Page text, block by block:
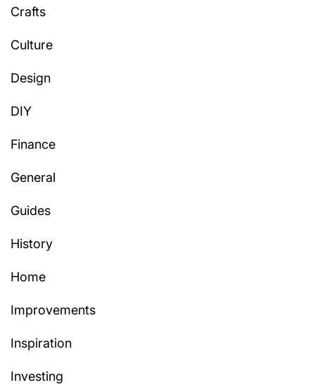
Crafts
Culture
Design
DIY
Finance
General
Guides
History
Home
Improvements
Inspiration
Investing